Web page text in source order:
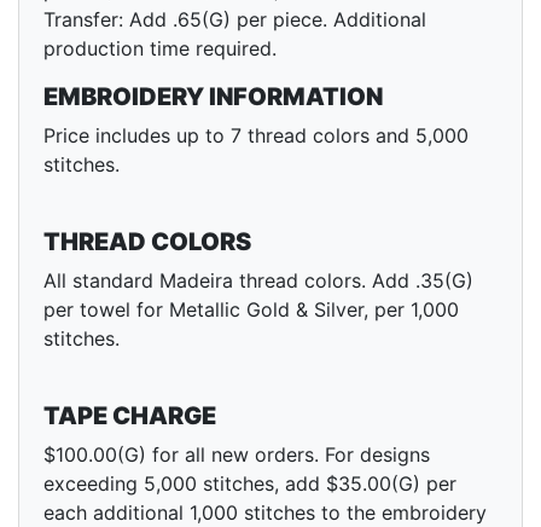
Transfer: Add .65(G) per piece. Additional
production time required.
EMBROIDERY INFORMATION
Price includes up to 7 thread colors and 5,000
stitches.
THREAD COLORS
All standard Madeira thread colors. Add .35(G)
per towel for Metallic Gold & Silver, per 1,000
stitches.
TAPE CHARGE
$100.00(G) for all new orders. For designs
exceeding 5,000 stitches, add $35.00(G) per
each additional 1,000 stitches to the embroidery